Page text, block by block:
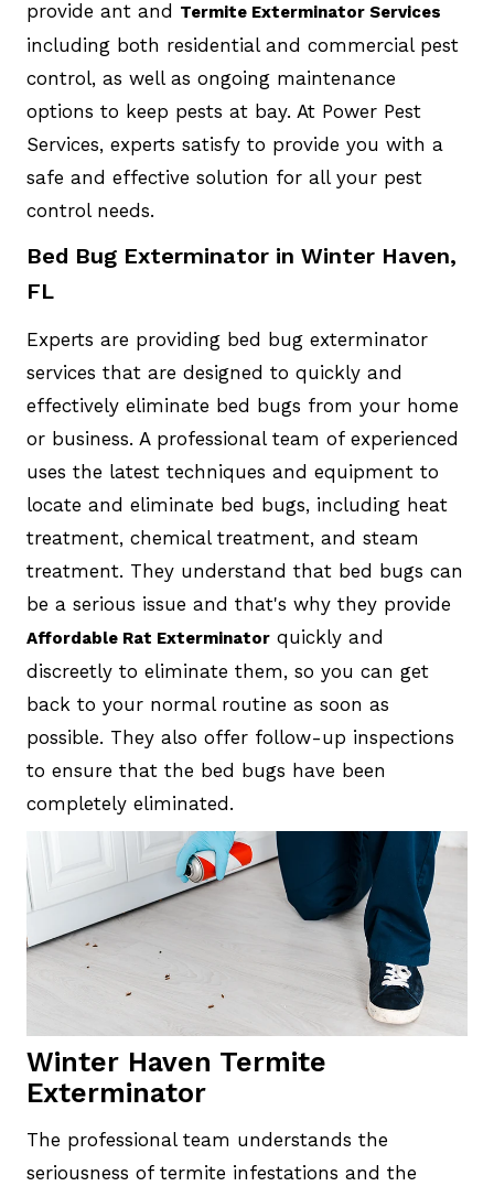
provide ant and Termite Exterminator Services
including both residential and commercial pest
control, as well as ongoing maintenance
options to keep pests at bay. At Power Pest
Services, experts satisfy to provide you with a
safe and effective solution for all your pest
control needs.
Bed Bug Exterminator in Winter Haven,
FL
Experts are providing bed bug exterminator
services that are designed to quickly and
effectively eliminate bed bugs from your home
or business. A professional team of experienced
uses the latest techniques and equipment to
locate and eliminate bed bugs, including heat
treatment, chemical treatment, and steam
treatment. They understand that bed bugs can
be a serious issue and that's why they provide
Affordable Rat Exterminatorquickly and
discreetly to eliminate them, so you can get
back to your normal routine as soon as
possible. They also offer follow-up inspections
to ensure that the bed bugs have been
completely eliminated.
Winter Haven Termite
Exterminator
The professional team understands the
seriousness of termite infestations and the